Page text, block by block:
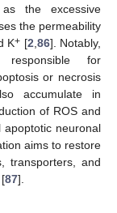
the excessive
the permeability
K+ [2,86]. Notably,
for
or necrosis
accumulate in
of ROS and
apoptotic neuronal
aims to restore
transporters, and
87].